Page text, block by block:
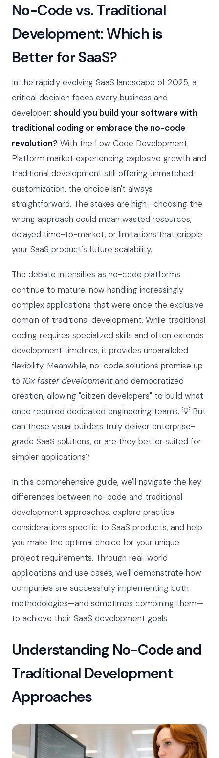
No-Code vs. Traditional
Development: Which is
Better for SaaS?
In the rapidly evolving SaaS landscape of 2025, a
critical decision faces every business and
developer: should you build your software with
traditional coding or embrace the no-code
revolution? With the Low Code Development
Platform market experiencing explosive growth and
traditional development still offering unmatched
customization, the choice isn't always
straightforward. The stakes are high—choosing the
wrong approach could mean wasted resources,
delayed time-to-market, or limitations that cripple
your SaaS product's future scalability.
The debate intensifies as no-code platforms
continue to mature, now handling increasingly
complex applications that were once the exclusive
domain of traditional development. While traditional
coding requires specialized skills and often extends
development timelines, it provides unparalleled
flexibility. Meanwhile, no-code solutions promise up
to 10x faster developmentand democratized
creation, allowing "citizen developers" to build what
once required dedicated engineering teams. 💡 But
can these visual builders truly deliver enterprise-
grade SaaS solutions, or are they better suited for
simpler applications?
In this comprehensive guide, we'll navigate the key
differences between no-code and traditional
development approaches, explore practical
considerations specific to SaaS products, and help
you make the optimal choice for your unique
project requirements. Through real-world
applications and use cases, we'll demonstrate how
companies are successfully implementing both
methodologies—and sometimes combining them—
to achieve their SaaS development goals.
Understanding No-Code and
Traditional Development
Approaches